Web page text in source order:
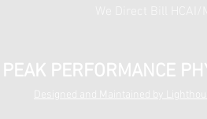
PERFORMANCE
Designed and Maintained by